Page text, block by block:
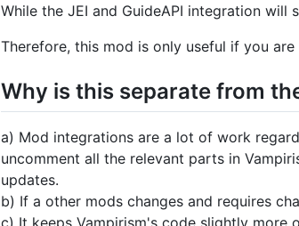
While the JEI and GuideAPI integration
Therefore, this mod is only useful if you
Why is this separate from
a) Mod integrations are a lot of work
uncomment all the relevant parts in
updates.
b) If a other mods changes and requires
c) It keeps Vampirism's code slightly more